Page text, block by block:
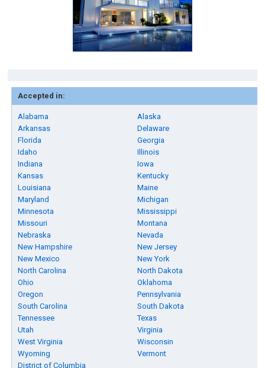
Accepted in:
Alabama
Alaska
Arkansas
Delaware
Florida
Georgia
Idaho
Illinois
Indiana
Iowa
Kansas
Kentucky
Louisiana
Maine
Maryland
Michigan
Minnesota
Mississippi
Missouri
Montana
Nebraska
Nevada
New Hampshire
New Jersey
New Mexico
New York
North Carolina
North Dakota
Ohio
Oklahoma
Oregon
Pennsylvania
South Carolina
South Dakota
Tennessee
Texas
Utah
Virginia
West Virginia
Wisconsin
Wyoming
Vermont
District of Columbia